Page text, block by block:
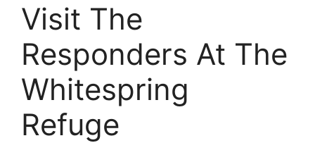
Visit The
Responders At The
Whitespring
Refuge